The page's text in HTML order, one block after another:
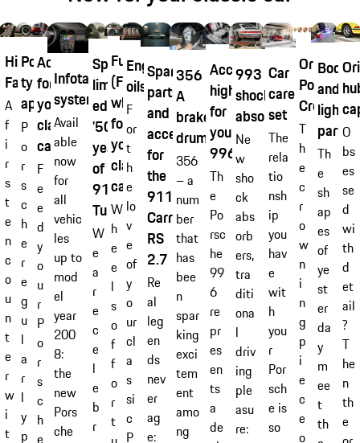
Historical
Fabrics
A
f
i
r
s
t
e
n
c
o
u
n
t
e
r
w
i
t
Porsche
tyre
approvals
P
o
r
s
c
h
e
r
e
g
u
l
a
r
l
y
p
Accessories
for
your
classic
car.
F
e
e
d
y
o
u
r
P
o
r
s
c
h
e
Infotainment
system
Avail
able
now
for
all
vehic
les
up to
mod
el
year
200
8:
the
new
Pors
che
Special
limited
edition
'50
years
of
911
Turbo'
W
e
a
r
e
c
e
l
e
b
r
Fuchsfelge®
(Fuchs
wheel)
for
your
classic
car.
W
h
e
e
l
s
o
f
f
o
r
t
Engine
oils
F
or
t
h
e
lo
v
e
of
y
o
ur
cl
a
s
si
c
P
Spare
parts
and
accessories
for
the
911
Carrera
RS
2.7
Re
al
leg
en
ds
nev
er
ag
e:
356
A
brake
drum
356
– a
num
ber
that
has
bee
n
spar
king
exci
tem
ent
amo
ng
Accessory
highlights
for
your
996
Th
e
Po
rsc
he
99
6
re
pr
es
en
ts
a
de
993
shock
absorber
Ne
w
sho
ck
abs
orb
ers,
tra
diti
ona
l
driv
ing
ple
asu
re:
Car
care
set
The
rela
tio
nsh
ip
you
hav
e
wit
h
you
r
Por
sch
e is
so
Original
Porsche
Crest
T
h
e
c
r
o
w
n
i
n
g
p
i
e
c
e
o
Body
and
parts
Th
e
sh
ap
es
of
ye
st
er
da
y
m
ee
t
th
O
bs
es
se
d
wi
th
d
et
ail
?
T
he
n
th
e